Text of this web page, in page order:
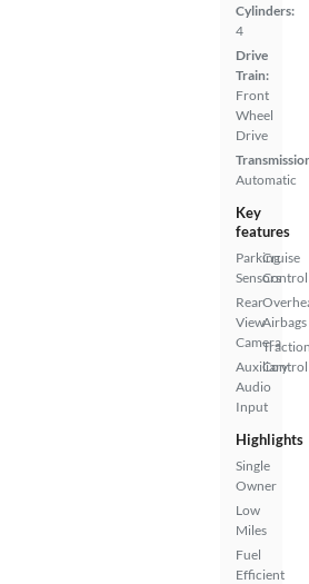
Cylinders:
4
Drive
Train:
Front
Wheel
Drive
Automatic
Key
features
Parking
Sensors
Rear
View
Camera
Auxiliary
Audio
Input
Cruise
Control
Airbags
Control
Highlights
Single
Owner
Low
Miles
Fuel
Efficient